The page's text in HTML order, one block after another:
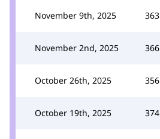
November 9th, 2025 363
November 2nd, 2025 366
October 26th, 2025 356
October 19th, 2025 374